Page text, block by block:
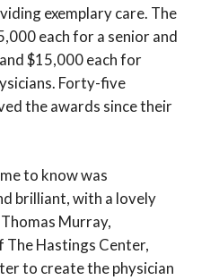
exemplary care. The
each for a senior and
$15,000 each for
Forty-five
the awards since their
to know was
brilliant, with a lovely
Murray,
The Hastings Center,
to create the physician